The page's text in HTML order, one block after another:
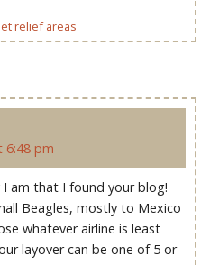
relief areas
6:48 pm
I am that I found your blog!
Beagles, mostly to Mexico
whatever airline is least
layover can be one of 5 or